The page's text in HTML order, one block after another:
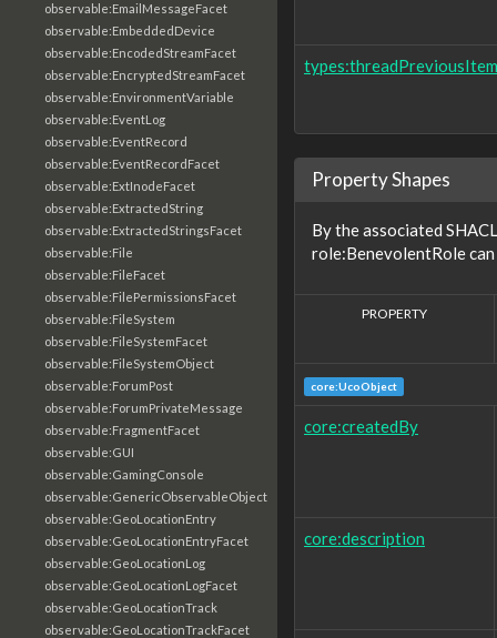
observable:EmailMessageFacet
observable:EmbeddedDevice
observable:EncodedStreamFacet
observable:EncryptedStreamFacet
observable:EnvironmentVariable
observable:EventLog
observable:EventRecord
observable:EventRecordFacet
observable:ExtInodeFacet
observable:ExtractedString
observable:ExtractedStringsFacet
observable:File
observable:FileFacet
observable:FilePermissionsFacet
observable:FileSystem
observable:FileSystemFacet
observable:FileSystemObject
observable:ForumPost
observable:ForumPrivateMessage
observable:FragmentFacet
observable:GUI
observable:GamingConsole
observable:GenericObservableObject
observable:GeoLocationEntry
observable:GeoLocationEntryFacet
observable:GeoLocationLog
observable:GeoLocationLogFacet
observable:GeoLocationTrack
observable:GeoLocationTrackFacet
types:threadPreviousItem
Property Shapes
By the associated
role:BenevolentRole
PROPERTY
core:UcoObject
core:createdBy
core:description